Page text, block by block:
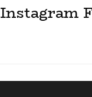
Instagram